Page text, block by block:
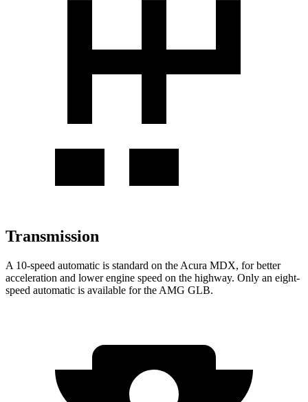
Transmission
A 10-speed automatic is standard on the Acura MDX, for better
acceleration and lower engine speed on the highway. Only an eight-
speed automatic is available for the AMG GLB.